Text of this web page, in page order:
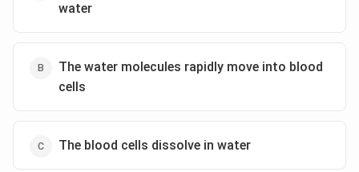
water
The water molecules rapidly move into blood
cells
The blood cells dissolve in water